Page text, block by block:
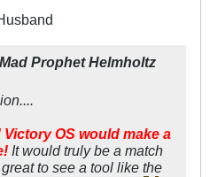
Mad Prophet Helmholtz
OS would make a
It would truly be a match
to see a tool like the